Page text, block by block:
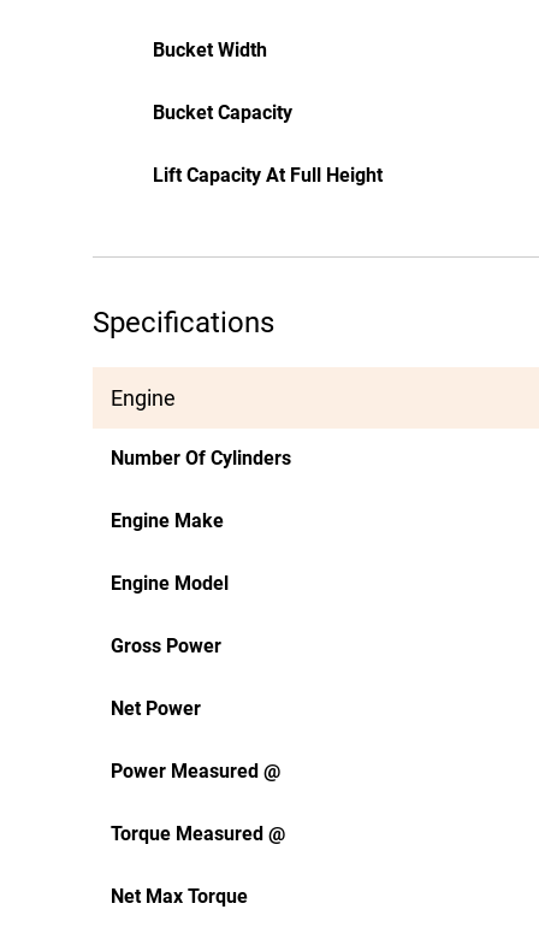
Bucket Width
Bucket Capacity
Lift Capacity At Full Height
Specifications
Engine
Number Of Cylinders
Engine Make
Engine Model
Gross Power
Net Power
Power Measured @
Torque Measured @
Net Max Torque